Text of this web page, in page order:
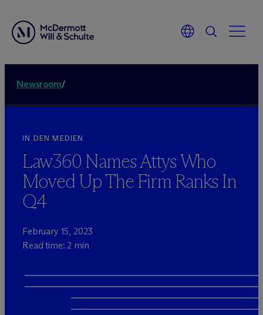
Newsroom/
IN DEN MEDIEN
Law360 Names Attys Who
Moved Up The Firm Ranks In
Q4
February 15, 2023
Read time: 2 min